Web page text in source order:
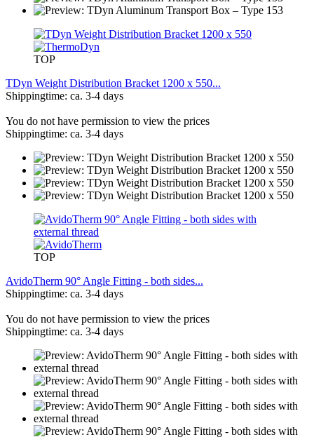
TOP
TDyn Weight Distribution Bracket 1200 x 550...
Shippingtime: ca. 3-4 days
You do not have permission to view the prices
Shippingtime: ca. 3-4 days
TOP
AvidoTherm 90° Angle Fitting - both sides...
Shippingtime: ca. 3-4 days
You do not have permission to view the prices
Shippingtime: ca. 3-4 days